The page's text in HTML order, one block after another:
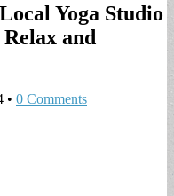
Yoga Studio
Relax and
• 0 Comments